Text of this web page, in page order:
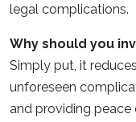
legal complications.
Why should you
Simply put, it
unforeseen
and providing peace